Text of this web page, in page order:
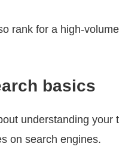
rank for a high-
basics
understanding your
on search engines.